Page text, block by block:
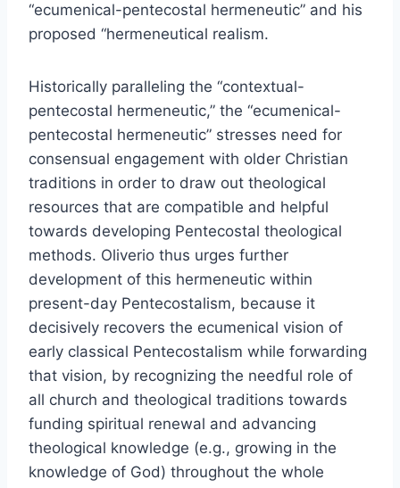
“ecumenical-pentecostal hermeneutic” and his
proposed “hermeneutical realism.
Historically paralleling the “contextual-
pentecostal hermeneutic,” the “ecumenical-
pentecostal hermeneutic” stresses need for
consensual engagement with older Christian
traditions in order to draw out theological
resources that are compatible and helpful
towards developing Pentecostal theological
methods. Oliverio thus urges further
development of this hermeneutic within
present-day Pentecostalism, because it
decisively recovers the ecumenical vision of
early classical Pentecostalism while forwarding
that vision, by recognizing the needful role of
all church and theological traditions towards
funding spiritual renewal and advancing
theological knowledge (e.g., growing in the
knowledge of God) throughout the whole